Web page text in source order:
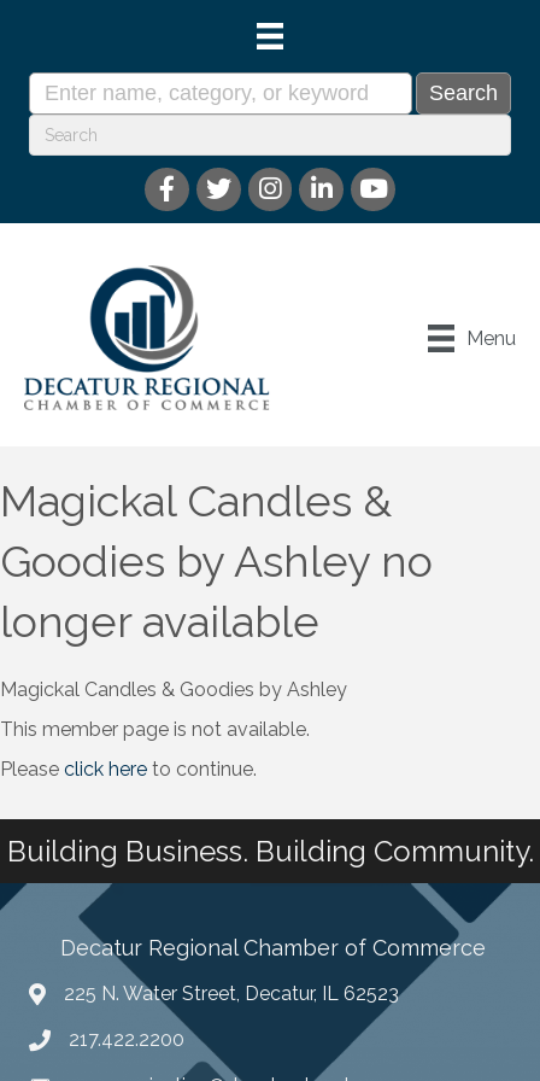
Menu
Magickal Candles &
Goodies by Ashley no
longer available
Magickal Candles & Goodies by Ashley
This member page is not available.
Please click here to continue.
Building Business. Building Community.
Decatur Regional Chamber of Commerce
225 N. Water Street, Decatur, IL 62523
217.422.2200